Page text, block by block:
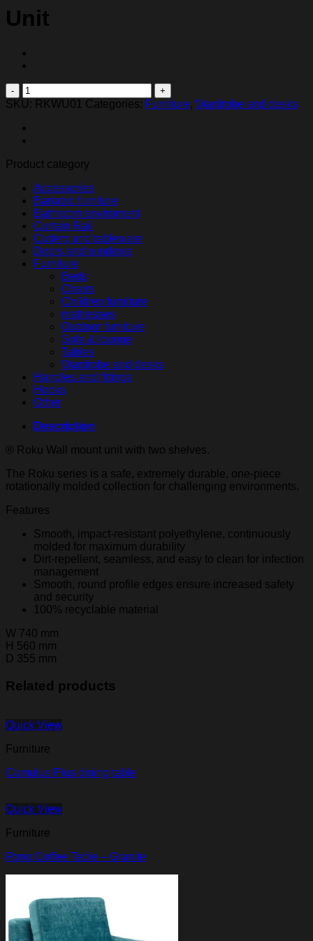
Unit
Roku
Dual
Wall
Mount
quantity
SKU: RKWU01 Categories: Furniture, Wardrobe and desks
Product category
Accessories
Bariatric furniture
Bathroom enviroment
Curtain Rail
Cutlery and tableware
Doors and windows
Furniture
Beds
Chairs
Children furniture
mattresses
Outdoor furniture
Sofa & lounge
Tables
Wardrobe and desks
Handles and fittings
Hooks
Other
Description
® Roku Wall mount unit with two shelves.
The Roku series is a safe, extremely durable, one-piece
rotationally molded collection for challenging environments.
Features
Smooth, impact-resistant polyethylene, continuously
molded for maximum durability
Dirt-repellent, seamless, and easy to clean for infection
management
Smooth, round profile edges ensure increased safety
and security
100% recyclable material
W 740 mm
H 560 mm
D 355 mm
Related products
Quick View
Furniture
Cumulus Plus dining table
Quick View
Furniture
Ryno Coffee Table – Granite